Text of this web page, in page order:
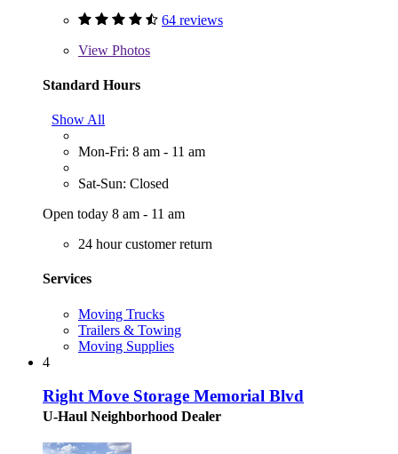
64 reviews
View Photos
Standard Hours
Show All
Mon-Fri: 8 am - 11 am
Sat-Sun: Closed
Open today 8 am - 11 am
24 hour customer return
Services
Moving Trucks
Trailers & Towing
Moving Supplies
4
Right Move Storage Memorial Blvd
U-Haul Neighborhood Dealer